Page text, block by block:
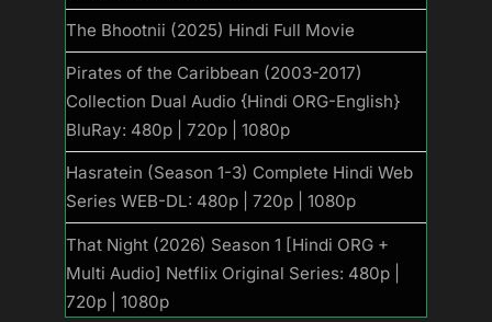
The Bhootnii (2025) Hindi Full Movie
Pirates of the Caribbean (2003-2017)
Collection Dual Audio {Hindi ORG-English}
BluRay: 480p | 720p | 1080p
Hasratein (Season 1-3) Complete Hindi Web
Series WEB-DL: 480p | 720p | 1080p
That Night (2026) Season 1 [Hindi ORG +
Multi Audio] Netflix Original Series: 480p |
720p | 1080p